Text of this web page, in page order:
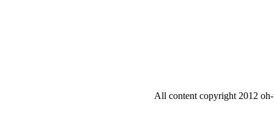
All content copyright 2012